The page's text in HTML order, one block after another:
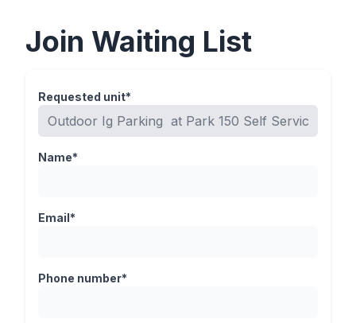
Join Waiting List
Requested unit*
Name*
Email*
Phone number*